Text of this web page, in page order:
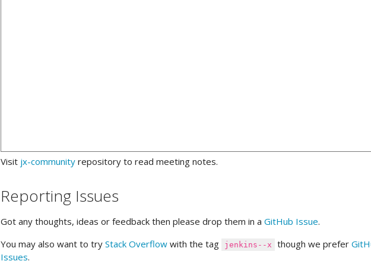
Visit jx-community repository to read meeting notes.
Reporting Issues
Got any thoughts, ideas or feedback then please drop them in a GitHub Issue.
You may also want to try Stack Overflow with the tag jenkins--x though we prefer
Issues.